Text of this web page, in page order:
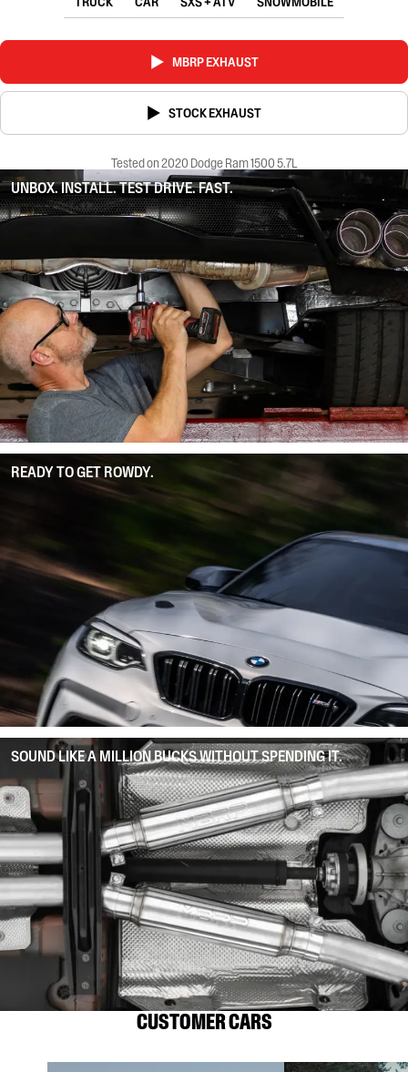
MBRP EXHAUST
STOCK EXHAUST
Tested on 2020 Dodge Ram 1500 5.7L
UNBOX. INSTALL. TEST DRIVE. FAST.
READY TO GET ROWDY.
SOUND LIKE A MILLION BUCKS WITHOUT SPENDING IT.
CUSTOMER CARS